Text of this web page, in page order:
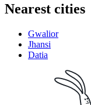
Nearest cities
Gwalior
Jhansi
Datia